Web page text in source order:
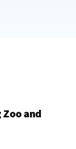
and